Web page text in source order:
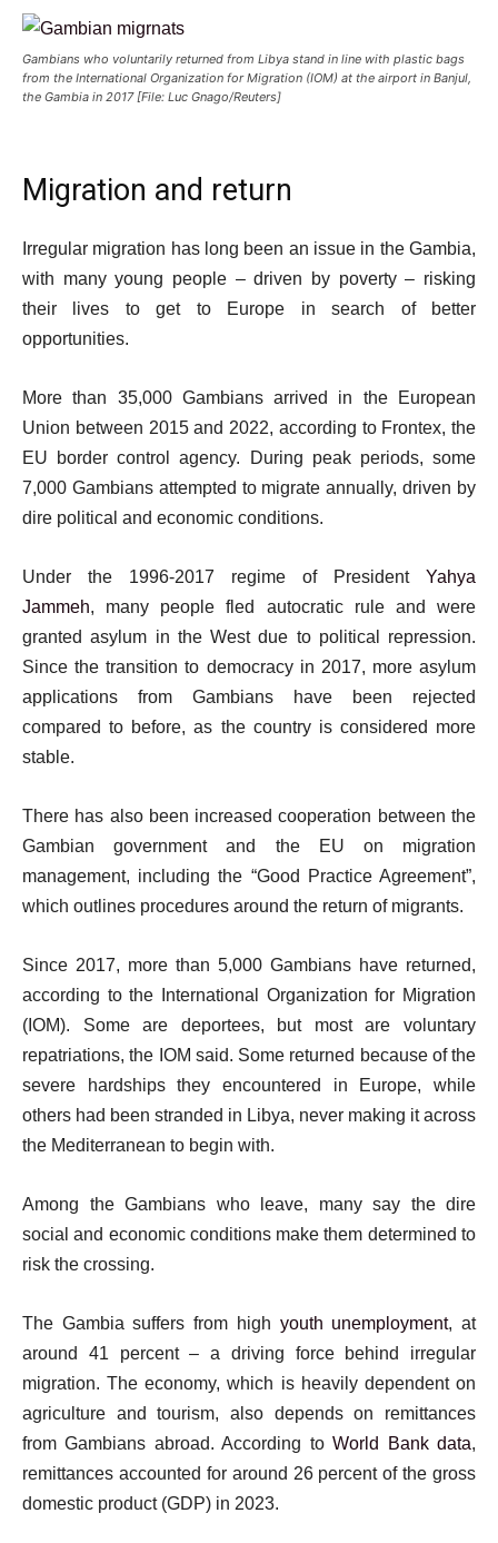
Gambians who voluntarily returned from Libya stand in line with plastic bags
from the International Organization for Migration (IOM) at the airport in Banjul,
the Gambia in 2017 [File: Luc Gnago/Reuters]
Migration and return
Irregular migration has long been an issue in the Gambia,
with many young people – driven by poverty – risking
their lives to get to Europe in search of better
opportunities.
More than 35,000 Gambians arrived in the European
Union between 2015 and 2022, according to Frontex, the
EU border control agency. During peak periods, some
7,000 Gambians attempted to migrate annually, driven by
dire political and economic conditions.
Under the 1996-2017 regime of President Yahya
Jammeh, many people fled autocratic rule and were
granted asylum in the West due to political repression.
Since the transition to democracy in 2017, more asylum
applications from Gambians have been rejected
compared to before, as the country is considered more
stable.
There has also been increased cooperation between the
Gambian government and the EU on migration
management, including the “Good Practice Agreement”,
which outlines procedures around the return of migrants.
Since 2017, more than 5,000 Gambians have returned,
according to the International Organization for Migration
(IOM). Some are deportees, but most are voluntary
repatriations, the IOM said. Some returned because of the
severe hardships they encountered in Europe, while
others had been stranded in Libya, never making it across
the Mediterranean to begin with.
Among the Gambians who leave, many say the dire
social and economic conditions make them determined to
risk the crossing.
The Gambia suffers from high youth unemployment, at
around 41 percent – a driving force behind irregular
migration. The economy, which is heavily dependent on
agriculture and tourism, also depends on remittances
from Gambians abroad. According toWorld Bank data,
remittances accounted for around 26 percent of the gross
domestic product (GDP) in 2023.